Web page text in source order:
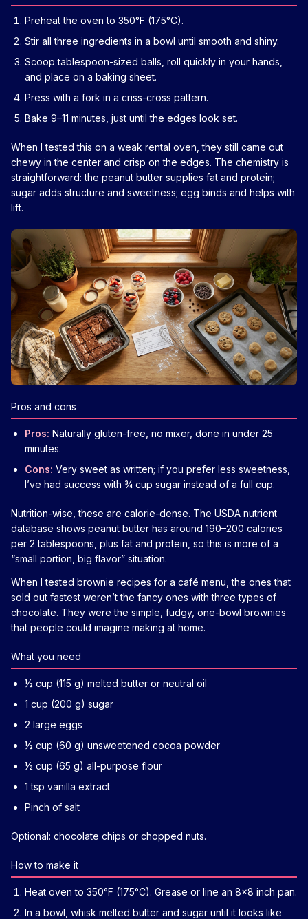
Preheat the oven to 350°F (175°C).
Stir all three ingredients in a bowl until smooth and shiny.
Scoop tablespoon-sized balls, roll quickly in your hands,
and place on a baking sheet.
Press with a fork in a criss-cross pattern.
Bake 9–11 minutes, just until the edges look set.
When I tested this on a weak rental oven, they still came out
chewy in the center and crisp on the edges. The chemistry is
straightforward: the peanut butter supplies fat and protein;
sugar adds structure and sweetness; egg binds and helps with
lift.
Pros and cons
Pros: Naturally gluten-free, no mixer, done in under 25
minutes.
Cons: Very sweet as written; if you prefer less sweetness,
I’ve had success with ¾ cup sugar instead of a full cup.
Nutrition-wise, these are calorie-dense. The USDA nutrient
database shows peanut butter has around 190–200 calories
per 2 tablespoons, plus fat and protein, so this is more of a
“small portion, big flavor” situation.
When I tested brownie recipes for a café menu, the ones that
sold out fastest weren’t the fancy ones with three types of
chocolate. They were the simple, fudgy, one-bowl brownies
that people could imagine making at home.
What you need
½ cup (115 g) melted butter or neutral oil
1 cup (200 g) sugar
2 large eggs
½ cup (60 g) unsweetened cocoa powder
½ cup (65 g) all-purpose flour
1 tsp vanilla extract
Pinch of salt
Optional: chocolate chips or chopped nuts.
How to make it
Heat oven to 350°F (175°C). Grease or line an 8x8 inch pan.
In a bowl, whisk melted butter and sugar until it looks like